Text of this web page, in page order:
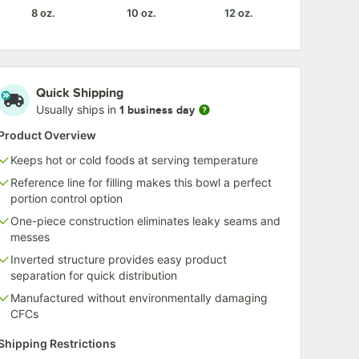
8 oz. 10 oz. 12 oz.
Quick Shipping
Usually ships in 1 business day
Overview
Keeps hot or cold foods at serving temperature
Reference line for filling makes this bowl a perfect
portion control option
One-piece construction eliminates leaky seams and
messes
Inverted structure provides easy product
separation for quick distribution
Manufactured without environmentally damaging
CFCs
Restrictions